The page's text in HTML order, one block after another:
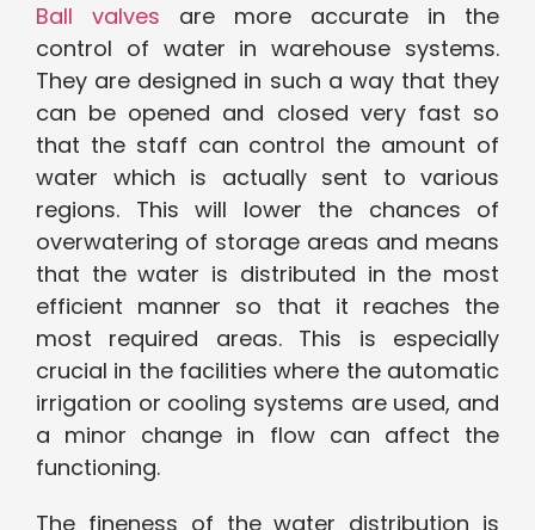
Ball valves are more accurate in the
control of water in warehouse systems.
They are designed in such a way that they
can be opened and closed very fast so
that the staff can control the amount of
water which is actually sent to various
regions. This will lower the chances of
overwatering of storage areas and means
that the water is distributed in the most
efficient manner so that it reaches the
most required areas. This is especially
crucial in the facilities where the automatic
irrigation or cooling systems are used, and
a minor change in flow can affect the
functioning.
The fineness of the water distribution is